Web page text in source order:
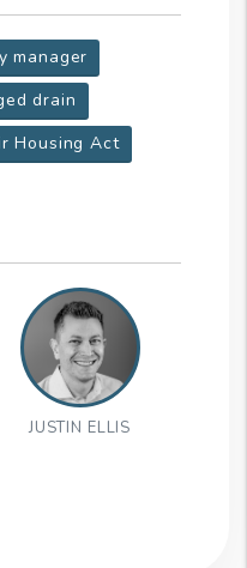
manager
drain
Housing Act
JUSTIN ELLIS